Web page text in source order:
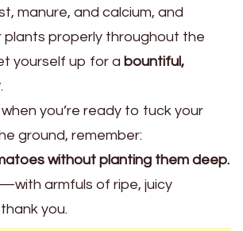
manure, and calcium, and
plants properly throughout the
yourself up for a bountiful,
.
you’re ready to tuck your
ground, remember:
without planting them deep.
armfuls of ripe, juicy
you.